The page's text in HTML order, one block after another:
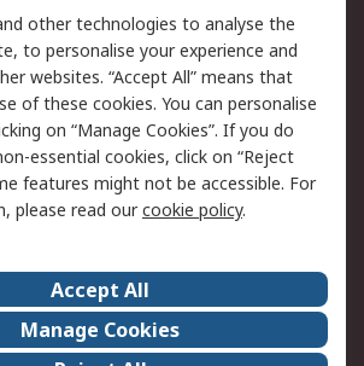
Email Security
Website Terms
Careers
Events
other technologies to analyse the
to personalise your experience and
websites. “Accept All” means that
of these cookies. You can personalise
on “Manage Cookies”. If you do
essential cookies, click on “Reject
features might not be accessible. For
please read ourcookie policy.
Accept All
Manage Cookies